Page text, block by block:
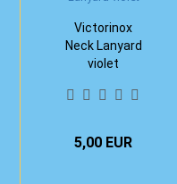
Victorinox
Neck Lanyard
violet
5,00 EUR